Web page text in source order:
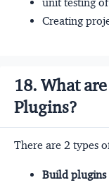
Creating
18. What
Plugins?
There are 2 types
Build plugins